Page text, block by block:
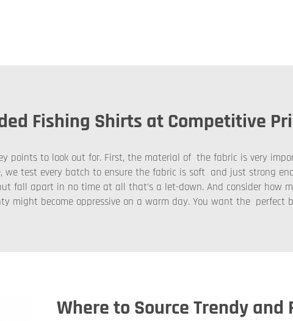
Fishing Shirts at Competitive
points to look out for. First, the material of the fabric is very
test every batch to ensure the fabric is soft and just strong
fall apart in no time at all that’s a let-down. And consider how
become oppressive on a warm day. You want the perfect
Where to Source Trendy and